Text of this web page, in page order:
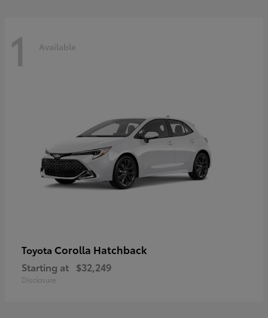
1 Available
Toyota Corolla Hatchback
Starting at $32,249
Disclosure